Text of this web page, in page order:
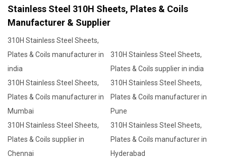
Stainless Steel 310H Sheets, Plates & Coils
Manufacturer & Supplier
310H Stainless Steel Sheets,
Plates & Coils manufacturer in
india
310H Stainless Steel Sheets,
Plates & Coils supplier in india
310H Stainless Steel Sheets,
Plates & Coils manufacturer in
Mumbai
310H Stainless Steel Sheets,
Plates & Coils manufacturer in
Pune
310H Stainless Steel Sheets,
Plates & Coils supplier in
Chennai
310H Stainless Steel Sheets,
Plates & Coils manufacturer in
Hyderabad